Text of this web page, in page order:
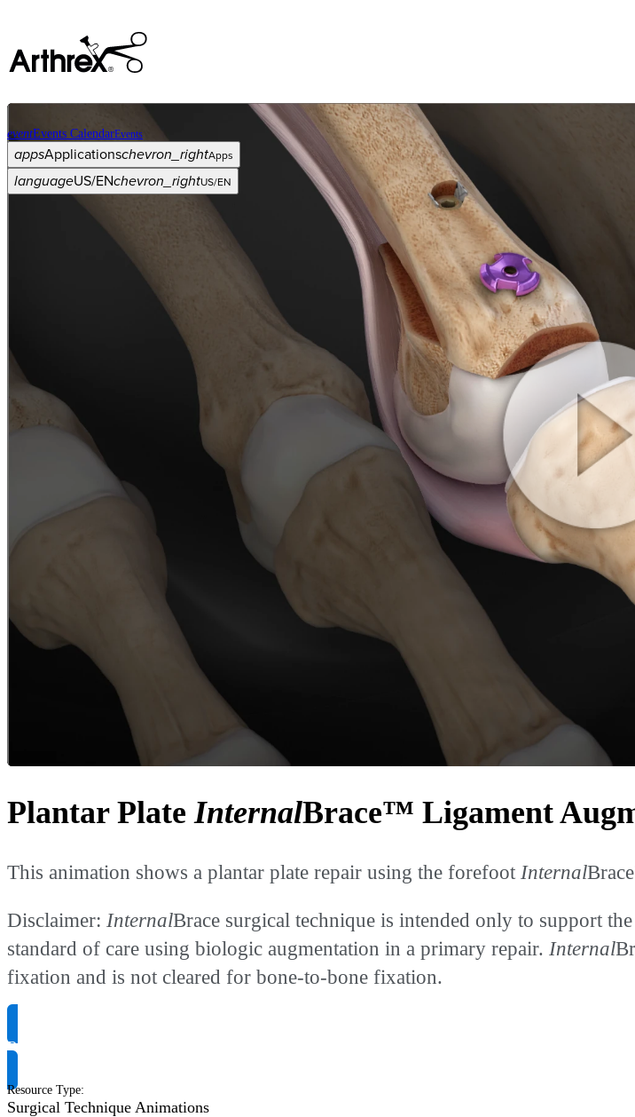
eventEvents CalendarEvents
appsApplicationschevron_rightApps
languageUS/ENchevron_rightUS/EN
arrow_drop_down
chevron_right
arrow_drop_down
chevron_right
arrow_drop_down
chevron_right
arrow_drop_down chevron_right
arrow_drop_down
chevron_right
Patient
chevron_right
Resources
chevron_right
open_in_new
More arrow_drop_down chevron_right
Plantar Plate InternalBrace™ Ligament
This animation shows a plantar plate repair using the forefoot Internal
Disclaimer: InternalBrace surgical technique is intended only to support
standard of care using biologic augmentation in a primary repair. Internal
fixation and is not cleared for bone-to-bone fixation.
Request Product Info
Resource Type:
Surgical Technique Animations